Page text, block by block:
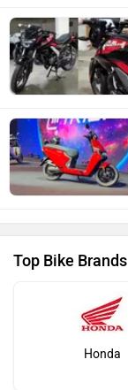
Top Bike Brands
Honda